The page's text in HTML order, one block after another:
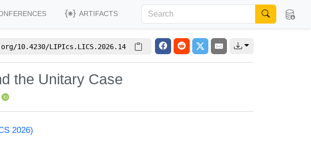
ARTIFACTS
10.4230/LIPIcs.LICS.2026.14
the Unitary Case
2026)